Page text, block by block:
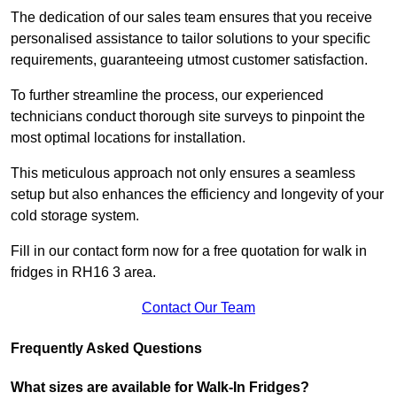
The dedication of our sales team ensures that you receive
personalised assistance to tailor solutions to your specific
requirements, guaranteeing utmost customer satisfaction.
To further streamline the process, our experienced
technicians conduct thorough site surveys to pinpoint the
most optimal locations for installation.
This meticulous approach not only ensures a seamless
setup but also enhances the efficiency and longevity of your
cold storage system.
Fill in our contact form now for a free quotation for walk in
fridges in RH16 3 area.
Contact Our Team
Frequently Asked Questions
What sizes are available for Walk-In Fridges?